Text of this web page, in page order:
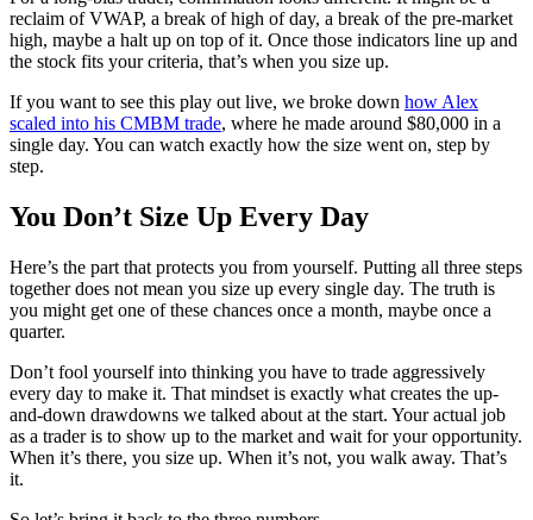
reclaim of VWAP, a break of high of day, a break of the pre-market
high, maybe a halt up on top of it. Once those indicators line up and
the stock fits your criteria, that’s when you size up.
If you want to see this play out live, we broke down how Alex
scaled into his CMBM trade, where he made around $80,000 in a
single day. You can watch exactly how the size went on, step by
step.
You Don’t Size Up Every Day
Here’s the part that protects you from yourself. Putting all three steps
together does not mean you size up every single day. The truth is
you might get one of these chances once a month, maybe once a
quarter.
Don’t fool yourself into thinking you have to trade aggressively
every day to make it. That mindset is exactly what creates the up-
and-down drawdowns we talked about at the start. Your actual job
as a trader is to show up to the market and wait for your opportunity.
When it’s there, you size up. When it’s not, you walk away. That’s
it.